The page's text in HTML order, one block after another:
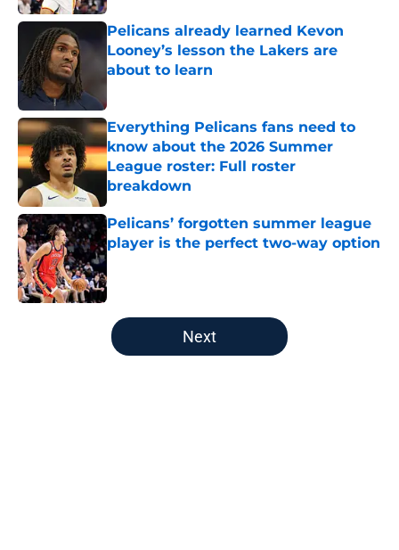
Pelicans already learned Kevon
Looney’s lesson the Lakers are
about to learn
Published by on Invalid Date
Everything Pelicans fans need to
know about the 2026 Summer
League roster: Full roster
breakdown
Published by on Invalid Date
Pelicans’ forgotten summer league
player is the perfect two-way option
5 related articles loaded
Next